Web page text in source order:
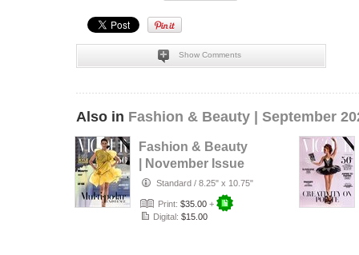
Show Comments
Also in Fashion & Beauty | September
Fashion & Beauty
| November Issue
16 Standard / 8.25" x 10.75"
Print: $35.00 +
Digital: $15.00